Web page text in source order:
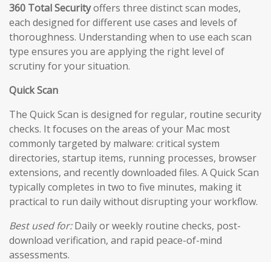
360 Total Securityoffers three distinct scan modes,
each designed for different use cases and levels of
thoroughness. Understanding when to use each scan
type ensures you are applying the right level of
scrutiny for your situation.
Quick Scan
The Quick Scan is designed for regular, routine security
checks. It focuses on the areas of your Mac most
commonly targeted by malware: critical system
directories, startup items, running processes, browser
extensions, and recently downloaded files. A Quick Scan
typically completes in two to five minutes, making it
practical to run daily without disrupting your workflow.
Best used for:Daily or weekly routine checks, post-
download verification, and rapid peace-of-mind
assessments.